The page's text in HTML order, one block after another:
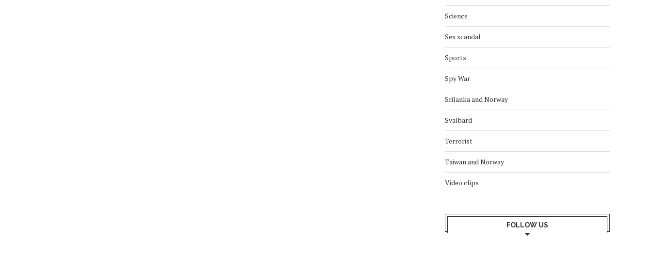
Science
Sex scandal
Sports
Spy War
Srilanka and Norway
Svalbard
Terrorist
Taiwan and Norway
Video clips
FOLLOW US